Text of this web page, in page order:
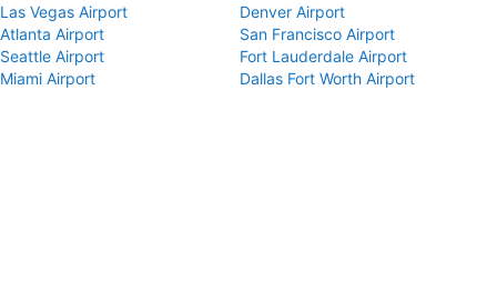
Las Vegas Airport
Denver Airport
Atlanta Airport
San Francisco Airport
Seattle Airport
Fort Lauderdale Airport
Miami Airport
Dallas Fort Worth Airport